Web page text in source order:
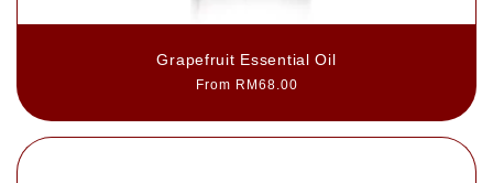
Grapefruit Essential Oil
Regular
From RM68.00